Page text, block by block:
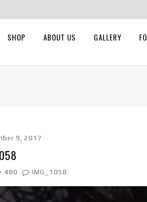
SHOP ABOUT US GALLERY
9, 2017
480 IMG_1058